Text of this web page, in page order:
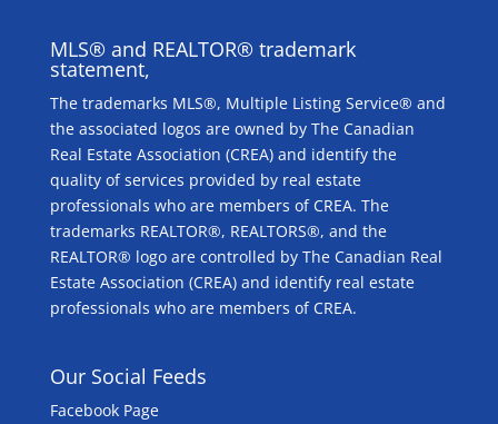
MLS® and REALTOR® trademark
statement,
The trademarks MLS®, Multiple Listing Service® and
the associated logos are owned by The Canadian
Real Estate Association (CREA) and identify the
quality of services provided by real estate
professionals who are members of CREA. The
trademarks REALTOR®, REALTORS®, and the
REALTOR® logo are controlled by The Canadian Real
Estate Association (CREA) and identify real estate
professionals who are members of CREA.
Our Social Feeds
Facebook Page